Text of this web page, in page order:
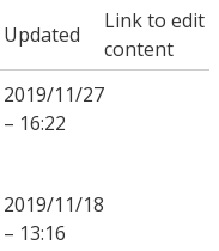
Updated
Link to edit
content
2019/11/27
– 16:22
2019/11/18
– 13:16